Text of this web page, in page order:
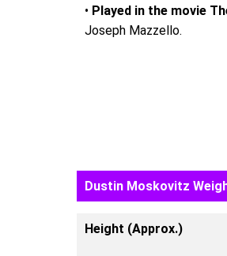
• Played in the movie
Joseph Mazzello.
Dustin Moskovitz
Height (Approx.)